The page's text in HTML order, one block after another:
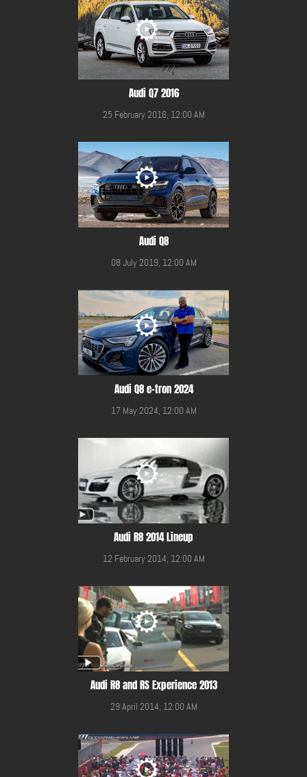
Audi Q7 2016
25 February 2016, 12:00 AM
Audi Q8
08 July 2019, 12:00 AM
Audi Q8 e-tron 2024
17 May 2024, 12:00 AM
Audi R8 2014 Lineup
12 February 2014, 12:00 AM
Audi R8 and RS Experience 2013
29 April 2014, 12:00 AM